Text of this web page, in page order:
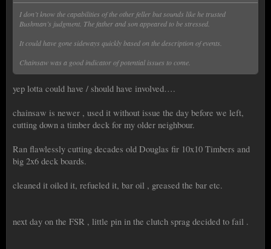
I don’t know the capabilities of the other feller but sounds like he trusted
Bushman’s judgment. The father and son appeared to be stressed.
It could have gone sideways quickly based on the description of events.
Chainsaw was a good indicator of potential issues to come.
yep lotta could have / should have involved….
chainsaw is newer , used it without issue the day before we left,
cutting down a timber deck for my older neighbour.
Ran flawlessly cutting decades old Douglas fir 10x10 Timbers and
big 2x6 deck boards.
cleaned it oiled it, refueled it, bar oil , greased the bar etc.
next day on the FSR , little pin in the clutch sprag decided to fail .